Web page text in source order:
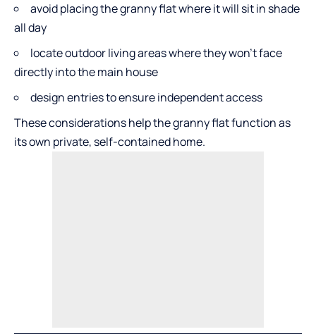
avoid placing the granny flat where it will sit in shade
all day
locate outdoor living areas where they won’t face
directly into the main house
design entries to ensure independent access
These considerations help the granny flat function as
its own private, self-contained home.